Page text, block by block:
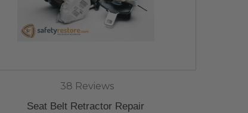
38 Reviews
Seat Belt Retractor Repair